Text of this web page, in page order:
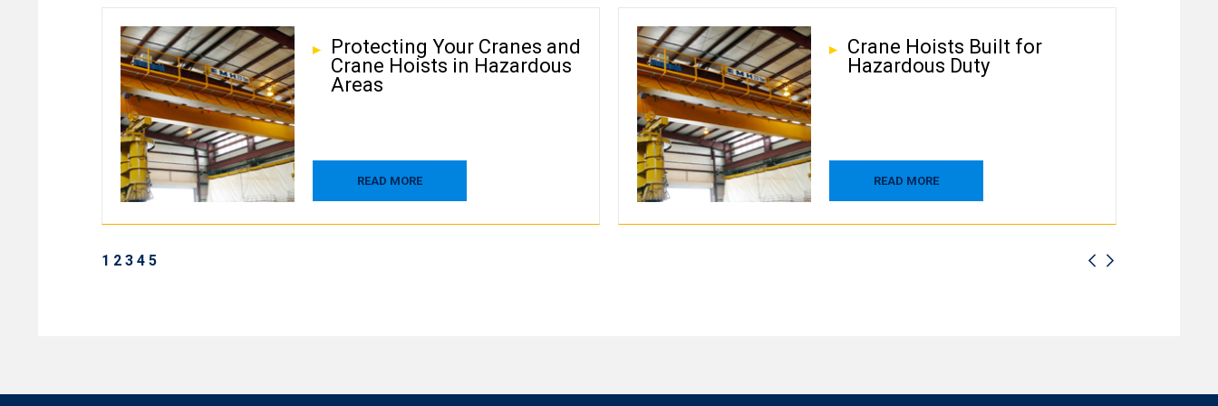
Protecting Your Cranes and
Crane Hoists in Hazardous
Areas
READ MORE
Crane Hoists Built for
Hazardous Duty
READ MORE
1 2 3 4 5